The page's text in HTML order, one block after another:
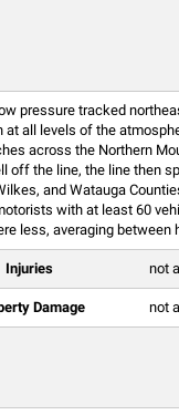
pressure tracked
at all levels of the
across the Northern
off the line, the line then
and Watauga
with at least 60
less, averaging between
Injuries not
Damage not